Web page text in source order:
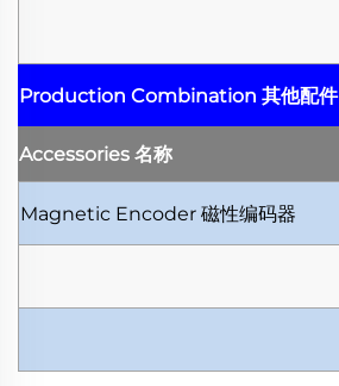
Production Combination 其他配件
Accessories 名称
Magnetic Encoder 磁性编码器